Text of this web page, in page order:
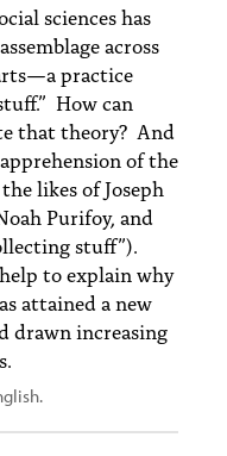
Search
sciences has
across
practice
How can
that theory? And
of the
likes of Joseph
Purifoy, and
stuff”).
to explain why
attained a new
drawn increasing